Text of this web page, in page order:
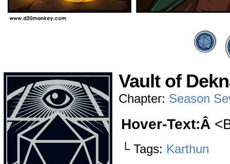
Vault of
Chapter: Season
Hover-Text:Â
└ Tags: Karthun